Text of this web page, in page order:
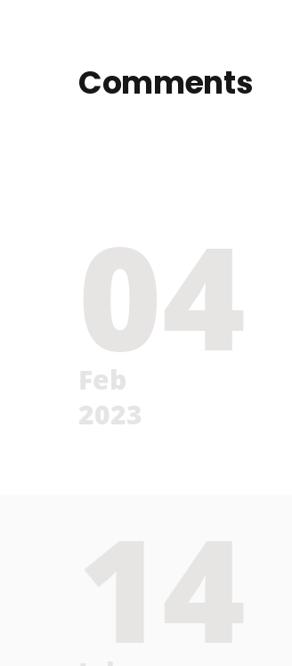
Comments
04
Feb
2023